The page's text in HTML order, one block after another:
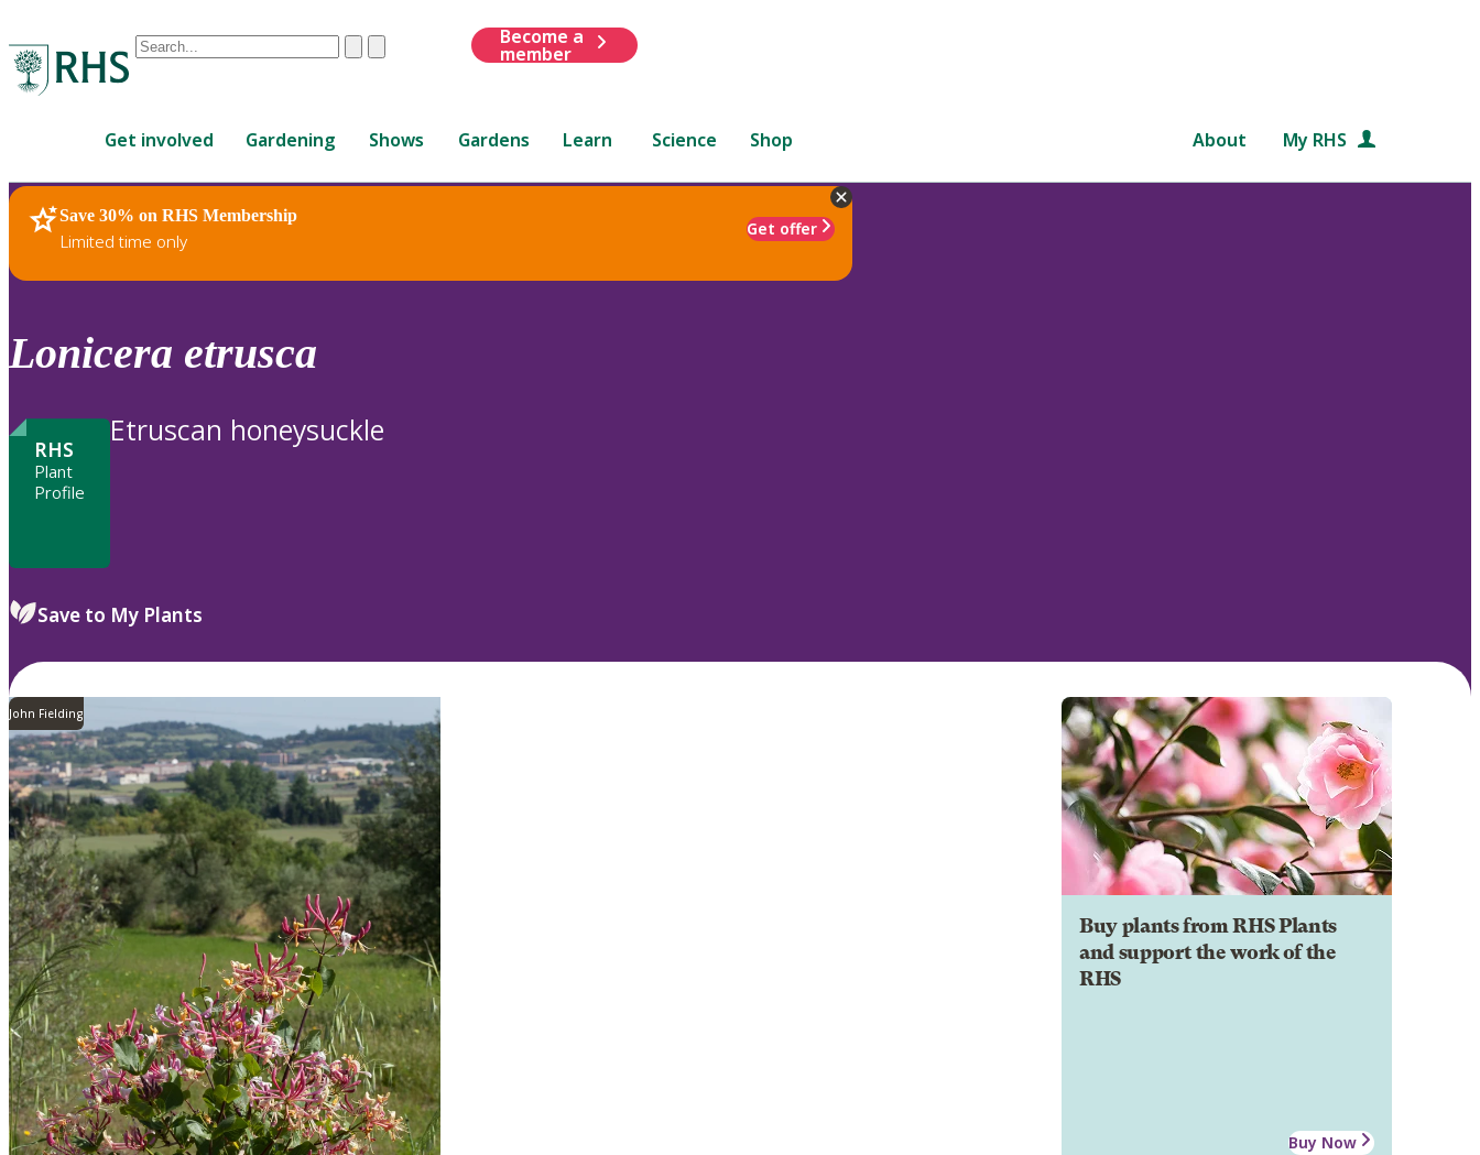
Conduct
are
up
and
down
review
to
ClearSubmit
Become a
member
Get involved Gardening Shows Gardens Learn Science Shop About My RHS
Save 30% on RHS Membership
Limited time only
Get offer
RHS Home Plants
Lonicera etrusca
RHS
Plant
Profile
Etruscan honeysuckle
Save to My Plants
John Fielding
Buy plants from RHS Plants
and support the work of the
RHS
Buy Now